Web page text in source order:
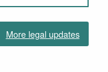
More legal updates